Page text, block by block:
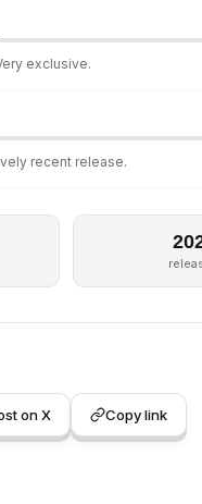
exclusive.
recent release.
on X Copy link